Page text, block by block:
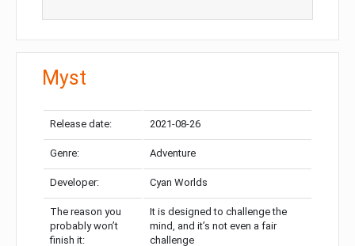
Myst
Release date: 2021-08-26
Genre: Adventure
Developer: Cyan Worlds
The reason you
probably won’t
finish it:
It is designed to challenge the
mind, and it’s not even a fair
challenge